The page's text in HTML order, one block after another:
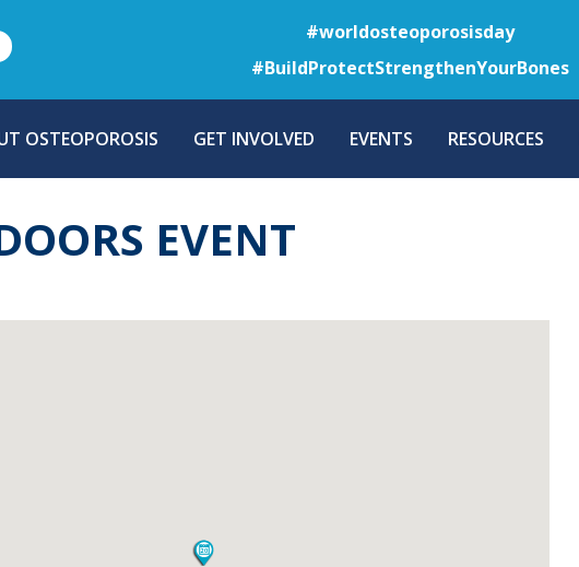
to
main
content
#worldosteoporosisday
#BuildProtectStrengthenYourBones
OSTEOPOROSIS GET INVOLVED EVENTS RESOURCES
EVENT